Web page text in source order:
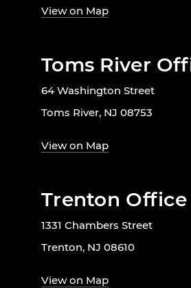
View on Map
Toms River
64 Washington Street
Toms River, NJ 08753
View on Map
Trenton Office
1331 Chambers Street
Trenton, NJ 08610
View on Map